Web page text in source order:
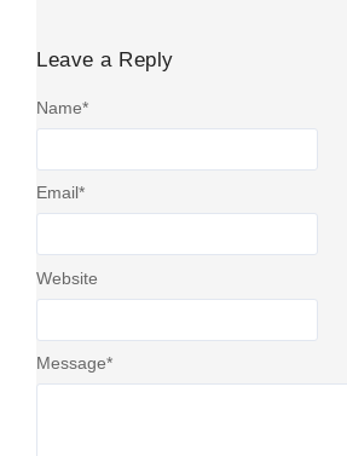
Leave a Reply
Message*
Name*
Email*
Website